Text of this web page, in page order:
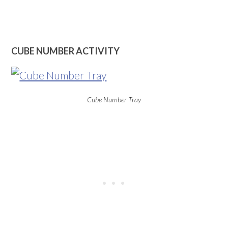
CUBE NUMBER ACTIVITY
Cube Number Tray